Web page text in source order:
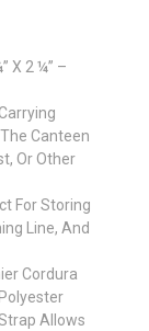
X 2 ¼” –
Canteen
Or Other
For Storing
Line, And
Cordura
Allows